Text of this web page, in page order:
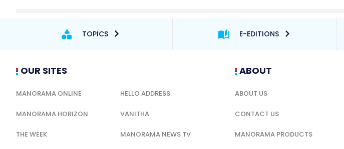
TOPICS E-EDITIONS
OUR SITES
MANORAMA ONLINE HELLO ADDRESS
MANORAMA HORIZON VANITHA
THE WEEK MANORAMA NEWS TV
ABOUT
ABOUT US
CONTACT US
MANORAMA PRODUCTS